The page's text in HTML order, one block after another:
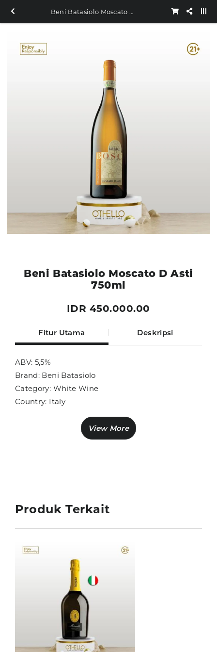
Beni Batasiolo Moscato D Asti 750ml
Beni Batasiolo Moscato D Asti
750ml
IDR 450.000.00
Fitur Utama Deskripsi
ABV: 5,5%
Brand: Beni Batasiolo
Category: White Wine
Country: Italy
Sub Category: White Wine
Produk Terkait